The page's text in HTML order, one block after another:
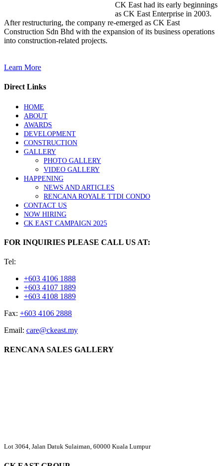
CK East had its early beginnings
as CK East Enterprise in 2003.
After restructuring, the company re-emerged as CK East
Construction Sdn Bhd with the expansion of its business operations
into construction-related projects.
Learn More
Direct Links
HOME
ABOUT
AWARDS
DEVELOPMENT
CONSTRUCTION
GALLERY
PHOTO GALLERY
VIDEO GALLERY
HAPPENING
NEWS AND ARTICLES
RENCANA ROYALE TTDI CONDO
CONTACT US
NOW HIRING
CK EAST CAMPAIGN 2025
FOR INQUIRIES PLEASE CALL US AT:
Tel:
+603 4106 1888
+603 4107 1889
+603 4108 1889
Fax: +603 4106 2888
Email: care@ckeast.my
RENCANA SALES GALLERY
Lot 3064, Jalan Datuk Sulaiman, 60000 Kuala Lumpur